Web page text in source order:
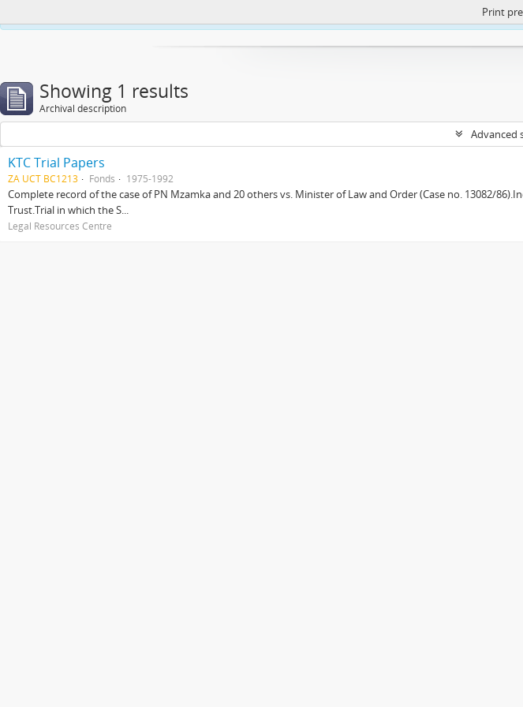
https:// Print
Showing 1 results
Archival description
Advanced
KTC Trial Papers
ZA UCT BC1213 Fonds 1975-1992
Complete record of the case of PN Mzamka and 20 others vs. Minister of Law and Order (Case no. 13082/
Trust.Trial in which the S...
Legal Resources Centre